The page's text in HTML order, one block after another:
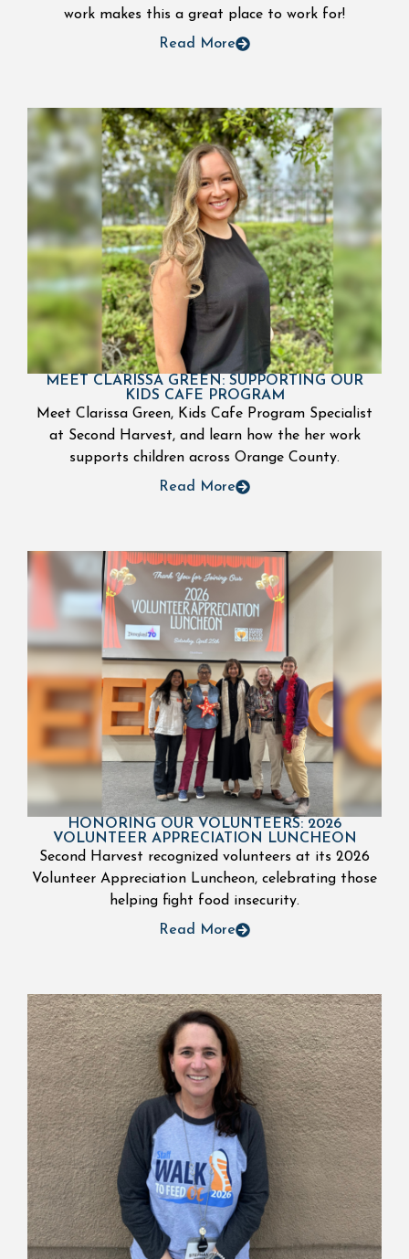
work makes this a great place to work for!
Read More
MEET CLARISSA GREEN: SUPPORTING OUR
KIDS CAFE PROGRAM
Meet Clarissa Green, Kids Cafe Program Specialist
at Second Harvest, and learn how the her work
supports children across Orange County.
Read More
HONORING OUR VOLUNTEERS: 2026
VOLUNTEER APPRECIATION LUNCHEON
Second Harvest recognized volunteers at its 2026
Volunteer Appreciation Luncheon, celebrating those
helping fight food insecurity.
Read More